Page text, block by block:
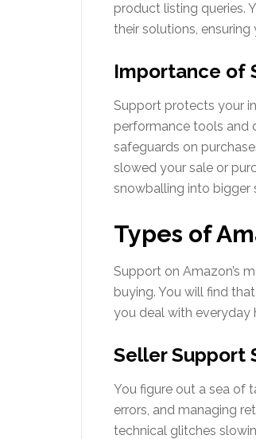
product listing queries.
their solutions,
Importance of
Support protects your
performance tools and
safeguards on
slowed your sale or
snowballing into bigger
Types of
Support on Amazon’s
buying. You will find
you deal with everyday
Seller Support
You figure out a sea of
errors, and managing
technical glitches